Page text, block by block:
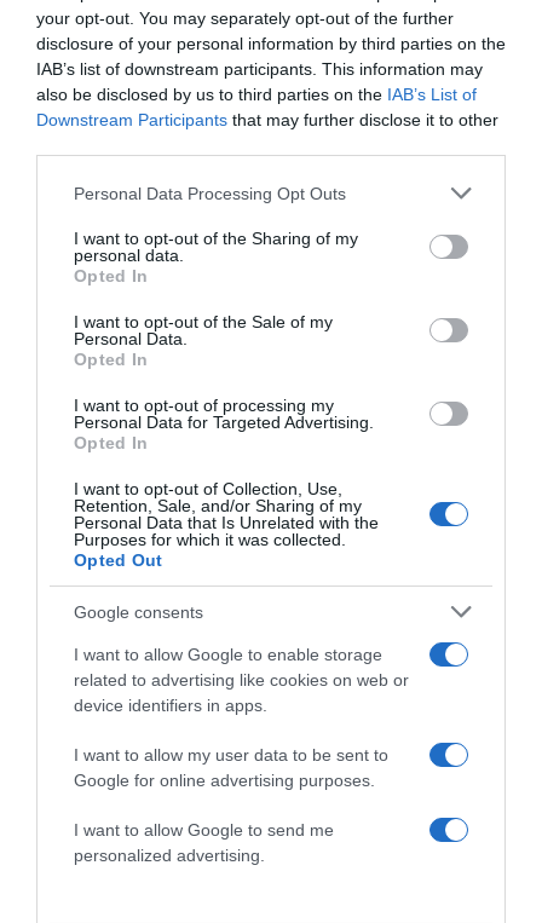
your opt-out. You may separately opt-out of the further
disclosure of your personal information by third parties on the
IAB’s list of downstream participants. This information may
also be disclosed by us to third parties on the IAB’s List of
Downstream Participants that may further disclose it to other
Please note that this website/app uses one or more Google
not limited to your visit or usage behaviour. You may click to
grant or deny consent to Google and its third-party tags to
use your data for below specified purposes in below Google
consent section.
Personal Data Processing Opt Outs
I want to opt-out of the Sharing of my
personal data.
Opted In
I want to opt-out of the Sale of my
Personal Data.
Opted In
I want to opt-out of processing my
Personal Data for Targeted Advertising.
Opted In
I want to opt-out of Collection, Use,
Retention, Sale, and/or Sharing of my
Personal Data that Is Unrelated with the
Purposes for which it was collected.
Opted Out
Google consents
I want to allow Google to enable storage
related to advertising like cookies on web or
device identifiers in apps.
I want to allow my user data to be sent to
Google for online advertising purposes.
I want to allow Google to send me
personalized advertising.
Name*
Email*
Website
Save my name, email, and website in this browser
for the next time I comment.
The Frontier
The Encounter
2: Paradise Lost